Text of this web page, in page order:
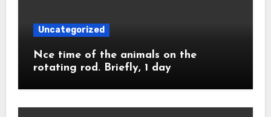
Uncategorized
Nce time of the animals on the
rotating rod. Briefly, 1 day